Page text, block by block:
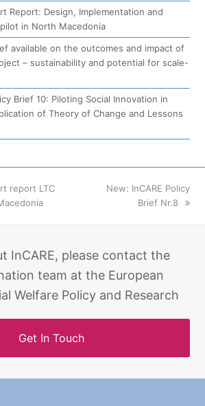
Report: Design, Implementation and
in North Macedonia
available on the outcomes and impact of
– sustainability and potential for scale-
Brief 10: Piloting Social Innovation in
of Theory of Change and Lessons
report LTC
next
New: InCARE Policy
Brief Nr.8
InCARE, please contact the
team at the European
Welfare Policy and Research
Get In Touch